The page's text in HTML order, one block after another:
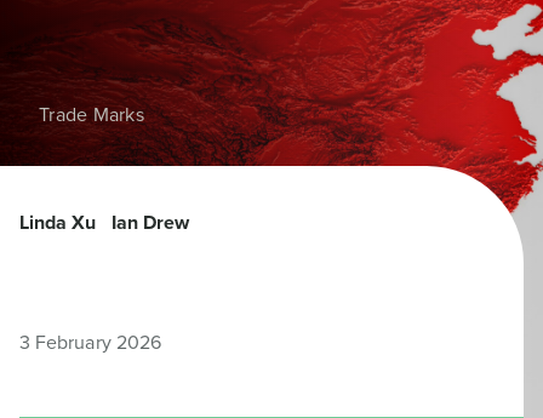
Trade Marks
Linda Xu Ian Drew
3 February 2026